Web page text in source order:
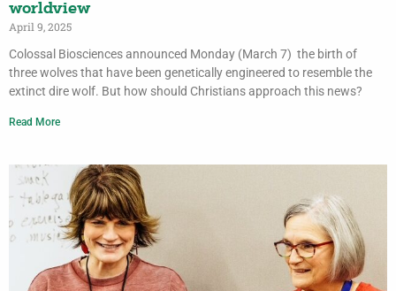
worldview
April 9, 2025
Colossal Biosciences announced Monday (March 7) the birth of
three wolves that have been genetically engineered to resemble the
extinct dire wolf. But how should Christians approach this news?
Read More